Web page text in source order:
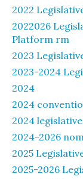
2022
2022026
Platform rm
2023
2023-2024
2024
2024
2024
2024-2026
2025
2025-2026